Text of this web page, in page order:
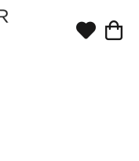
Toggle